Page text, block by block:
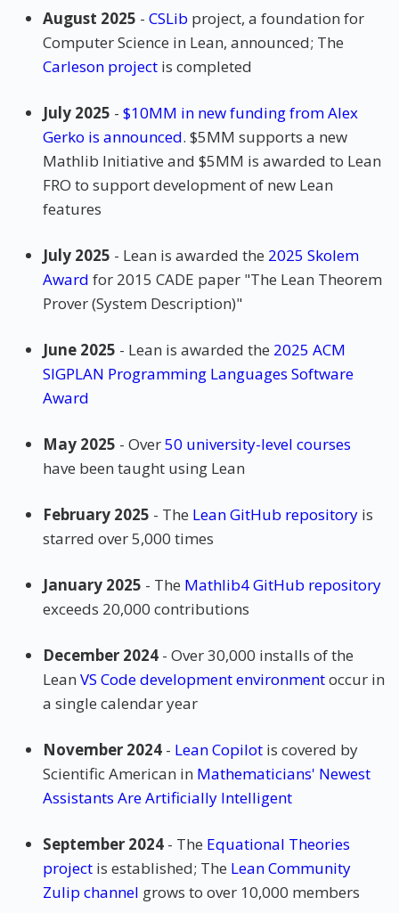
August 2025 - CSLib project, a foundation for
Computer Science in Lean, announced; The
Carleson project is completed
July 2025 - $10MM in new funding from Alex
Gerko is announced. $5MM supports a new
Mathlib Initiative and $5MM is awarded to Lean
FRO to support development of new Lean
features
July 2025 - Lean is awarded the 2025 Skolem
Award for 2015 CADE paper "The Lean Theorem
Prover (System Description)"
June 2025 - Lean is awarded the 2025 ACM
SIGPLAN Programming Languages Software
Award
May 2025 - Over50 university-level courses
have been taught using Lean
February 2025 - The Lean GitHub repository is
starred over 5,000 times
January 2025 - The Mathlib4 GitHub repository
exceeds 20,000 contributions
December 2024 - Over 30,000 installs of the
Lean VS Code development environmentoccur in
a single calendar year
November 2024 - Lean Copilot is covered by
Scientific American in Mathematicians' Newest
Assistants Are Artificially Intelligent
September 2024 - The Equational Theories
project is established; The Lean Community
Zulip channel grows to over 10,000 members